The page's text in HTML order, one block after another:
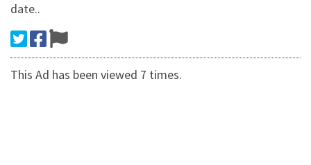
date..
This Ad has been viewed 7 times.